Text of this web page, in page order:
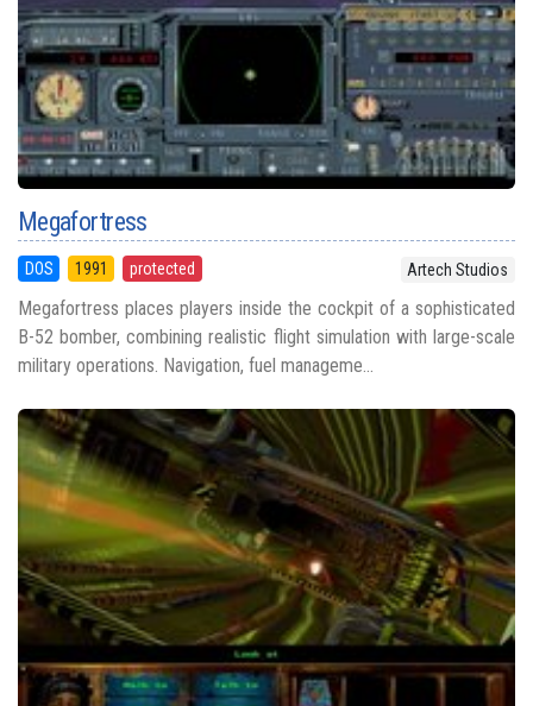
Megafortress
DOS 1991 protected Artech Studios
Megafortress places players inside the cockpit of a sophisticated
B-52 bomber, combining realistic flight simulation with large-scale
military operations. Navigation, fuel manageme...